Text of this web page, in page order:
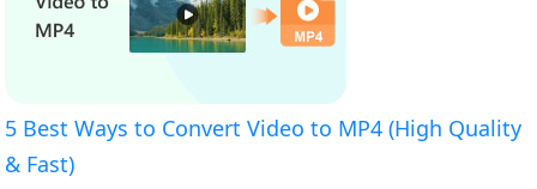
5 Best Ways to Convert Video to MP4 (High Quality
& Fast)